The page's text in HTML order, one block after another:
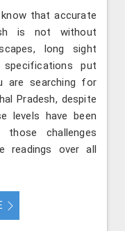
that accurate
is not without
long sight
put
searching for
Pradesh, despite
levels have been
challenges
readings over all